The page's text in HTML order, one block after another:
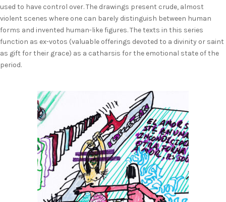
used to have control over. The drawings present crude, almost
violent scenes where one can barely distinguish between human
forms and invented human-like figures. The texts in this series
function as ex-votos (valuable offerings devoted to a divinity or saint
as gift for their grace) as a catharsis for the emotional state of the
period.